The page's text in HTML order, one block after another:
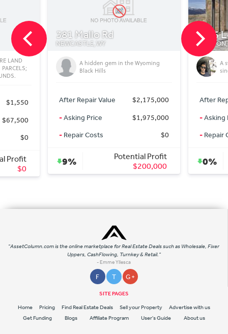
Rd
WY
gem in the Wyoming
Hills
Value
$2,175,000
$1,975,000
$0
Potential Profit
$200,000
1285 Lower Ridge Rd
A sweet and nice house for a
single family or double family
After Repair Value
$500,000
Asking Price
$20,000,000
$0
0%
Potential Profit
$0
"AssetColumn.com is the online marketplace for Real Estate Deals such as Wholesale, Fixer
Uppers, CashFlowing, Turnkey & Retail."
- Emme Yllesca
F T G +
SITE PAGES
Home Pricing Find Real Estate Deals Sell your Property
Advertise with us
Get Funding
Blogs Affiliate Program User's Guide About us